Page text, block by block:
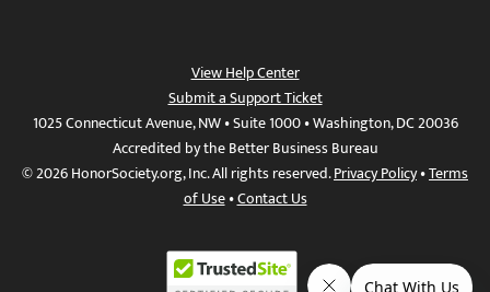
View Help Center
Submit a Support Ticket
1025 Connecticut Avenue, NW • Suite 1000 • Washington, DC 20036
Accredited by the Better Business Bureau
© 2026 HonorSociety.org, Inc. All rights reserved.Privacy Policy•Terms
of Use•Contact Us